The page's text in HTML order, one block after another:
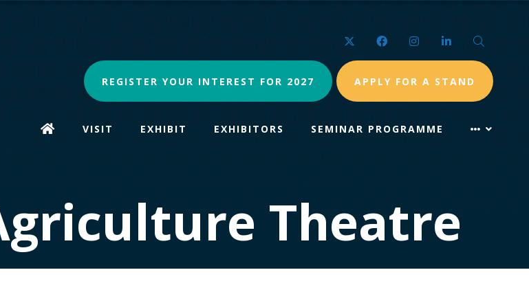
Twitter FacebookInstagramLinkedIn
REGISTER YOUR INTEREST FOR 2027 APPLY FOR A STAND
VISIT EXHIBIT EXHIBITORS SEMINAR PROGRAMME
Theatre